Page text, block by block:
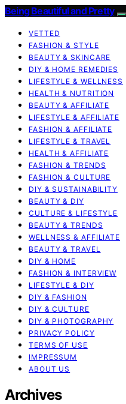
Being Beautiful and Pretty
VETTED
FASHION & STYLE
BEAUTY & SKINCARE
DIY & HOME REMEDIES
LIFESTYLE & WELLNESS
HEALTH & NUTRITION
BEAUTY & AFFILIATE
LIFESTYLE & AFFILIATE
FASHION & AFFILIATE
LIFESTYLE & TRAVEL
HEALTH & AFFILIATE
FASHION & TRENDS
FASHION & CULTURE
DIY & SUSTAINABILITY
BEAUTY & DIY
CULTURE & LIFESTYLE
BEAUTY & TRENDS
WELLNESS & AFFILIATE
BEAUTY & TRAVEL
DIY & HOME
FASHION & INTERVIEW
LIFESTYLE & DIY
DIY & FASHION
DIY & CULTURE
DIY & PHOTOGRAPHY
PRIVACY POLICY
TERMS OF USE
IMPRESSUM
ABOUT US
Archives